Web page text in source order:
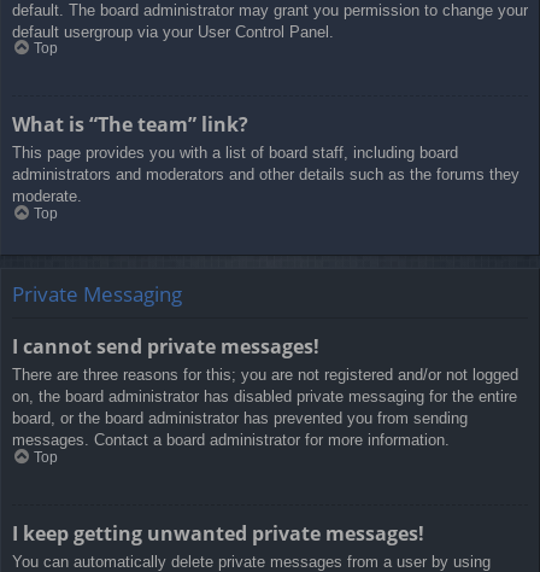
default. The board administrator may grant you permission to change your
default usergroup via your User Control Panel.
Top
What is “The team” link?
This page provides you with a list of board staff, including board
administrators and moderators and other details such as the forums they
moderate.
Top
Private Messaging
I cannot send private messages!
There are three reasons for this; you are not registered and/or not logged
on, the board administrator has disabled private messaging for the entire
board, or the board administrator has prevented you from sending
messages. Contact a board administrator for more information.
Top
I keep getting unwanted private messages!
You can automatically delete private messages from a user by using